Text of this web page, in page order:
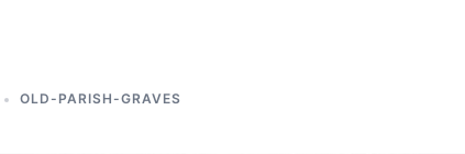
OLD-PARISH-GRAVES